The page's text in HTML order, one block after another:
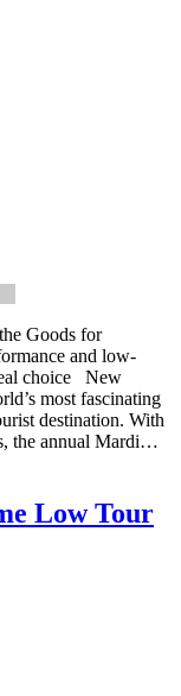
Goods for
and low-
choice New
most fascinating
destination. With
the annual Mardi…
Low Tour